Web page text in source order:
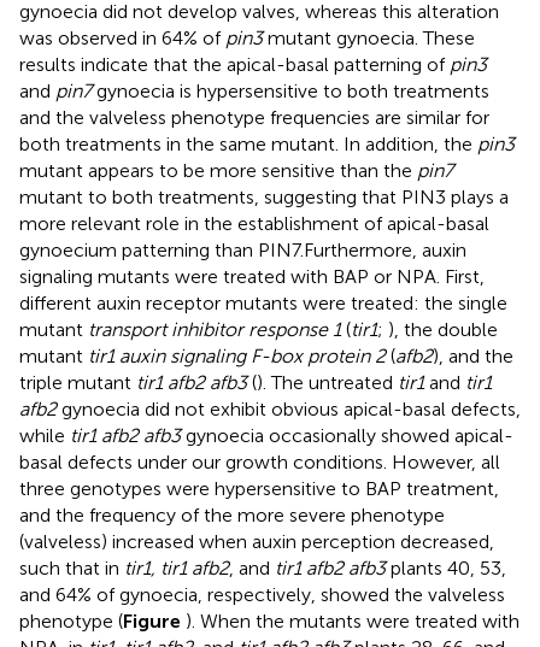
gynoecia did not develop valves, whereas this alteration
was observed in 64% of pin3mutant gynoecia. These
results indicate that the apical-basal patterning of pin3
and pin7gynoecia is hypersensitive to both treatments
and the valveless phenotype frequencies are similar for
both treatments in the same mutant. In addition, the pin3
mutant appears to be more sensitive than the pin7
mutant to both treatments, suggesting that PIN3 plays a
more relevant role in the establishment of apical-basal
gynoecium patterning than PIN7.Furthermore, auxin
signaling mutants were treated with BAP or NPA. First,
different auxin receptor mutants were treated: the single
mutant transport inhibitor response 1(tir1; ), the double
mutant tir1 auxin signaling F-box protein 2(afb2), and the
triple mutant tir1 afb2 afb3(). The untreated tir1and tir1
afb2gynoecia did not exhibit obvious apical-basal defects,
while tir1 afb2 afb3gynoecia occasionally showed apical-
basal defects under our growth conditions. However, all
three genotypes were hypersensitive to BAP treatment,
and the frequency of the more severe phenotype
(valveless) increased when auxin perception decreased,
such that in tir1, tir1 afb2, and tir1 afb2 afb3plants 40, 53,
and 64% of gynoecia, respectively, showed the valveless
phenotype (Figure ). When the mutants were treated with